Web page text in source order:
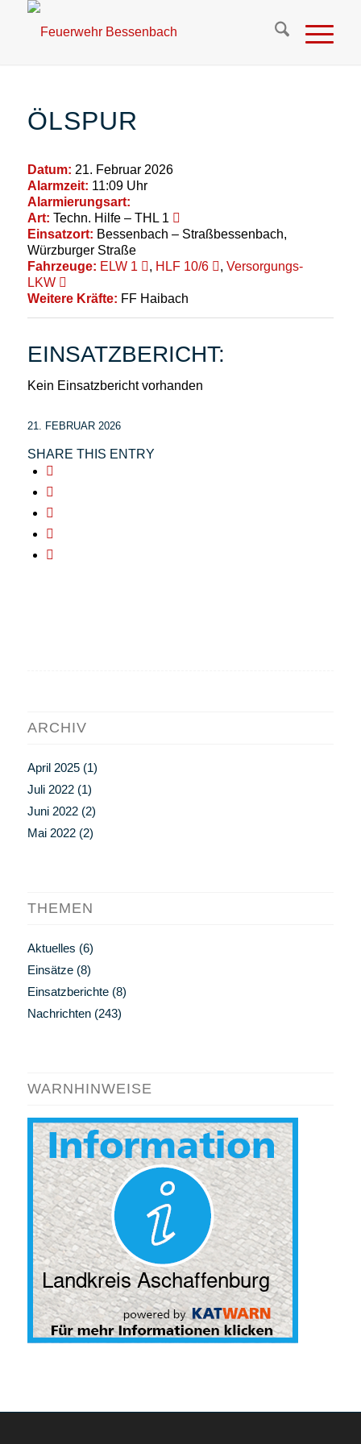
ÖLSPUR
Datum: 21. Februar 2026
Alarmzeit: 11:09 Uhr
Alarmierungsart:
Art: Techn. Hilfe – THL 1
Einsatzort: Bessenbach – Straßbessenbach,
Würzburger Straße
Fahrzeuge: ELW 1 , HLF 10/6 , Versorgungs-
LKW
Weitere Kräfte: FF Haibach
EINSATZBERICHT:
Kein Einsatzbericht vorhanden
21. FEBRUAR 2026
SHARE THIS ENTRY
ARCHIV
April 2025(1)
Juli 2022(1)
Juni 2022(2)
Mai 2022(2)
THEMEN
Aktuelles (6)
Einsätze(8)
Einsatzberichte(8)
Nachrichten(243)
WARNHINWEISE